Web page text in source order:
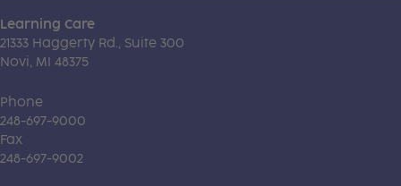
Learning Care
21333 Haggerty Rd., Suite 300
Novi, MI 48375
Phone
248-697-9000
Fax
248-697-9002